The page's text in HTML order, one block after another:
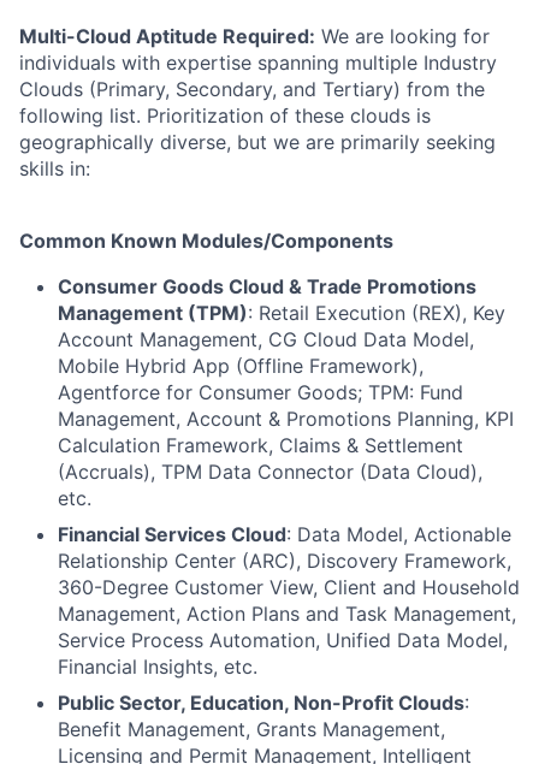
Multi-Cloud Aptitude Required: We are looking for
individuals with expertise spanning multiple Industry
Clouds (Primary, Secondary, and Tertiary) from the
following list. Prioritization of these clouds is
geographically diverse, but we are primarily seeking
skills in:
Common Known Modules/Components
Consumer Goods Cloud & Trade Promotions
Management (TPM): Retail Execution (REX), Key
Account Management, CG Cloud Data Model,
Mobile Hybrid App (Offline Framework),
Agentforce for Consumer Goods; TPM: Fund
Management, Account & Promotions Planning, KPI
Calculation Framework, Claims & Settlement
(Accruals), TPM Data Connector (Data Cloud),
etc.
Financial Services Cloud: Data Model, Actionable
Relationship Center (ARC), Discovery Framework,
360-Degree Customer View, Client and Household
Management, Action Plans and Task Management,
Service Process Automation, Unified Data Model,
Financial Insights, etc.
Public Sector, Education, Non-Profit Clouds:
Benefit Management, Grants Management,
Licensing and Permit Management, Intelligent